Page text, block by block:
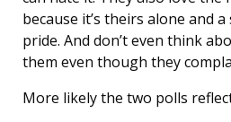
because it’s theirs alone and
pride. And don’t even think
them even though they
More likely the two polls